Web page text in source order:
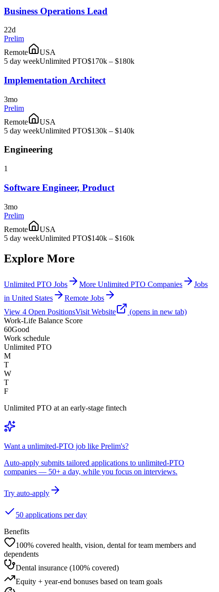
Business Operations Lead
22d
Prelim
Remote
USA
5 day weekUnlimited PTO$170k – $180k
Implementation Architect
3mo
Prelim
Remote
USA
5 day weekUnlimited PTO$130k – $140k
Engineering
1
Software Engineer, Product
3mo
Prelim
Remote
USA
5 day weekUnlimited PTO$140k – $160k
Explore More
Unlimited PTO Jobs More Unlimited PTO Companies
Jobs
in United States
Remote Jobs
View 4 Open PositionsVisit Website
(opens in new tab)
Work-Life Balance Score
60Good
Work schedule
Unlimited PTO
M
T
W
T
F
Unlimited PTO at an early-stage fintech
Want a unlimited-PTO job like Prelim's?
Auto-apply submits tailored applications to unlimited-PTO
companies — 50+ a day, while you focus on interviews.
Try auto-apply
50 applications per day
Benefits
100% covered health, vision, dental for team members and
dependents
Dental insurance (100% covered)
Equity + year-end bonuses based on team goals